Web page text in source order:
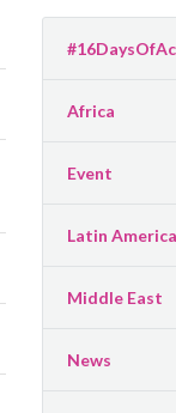
Africa
Event
Latin America
Middle East
News